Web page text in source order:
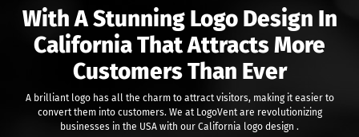
With A Stunning Logo Design In
California That Attracts More
Customers Than Ever
A brilliant logo has all the charm to attract visitors, making it easier to
convert them into customers. We at LogoVent are revolutionizing
businesses in the USA with our California logo design .